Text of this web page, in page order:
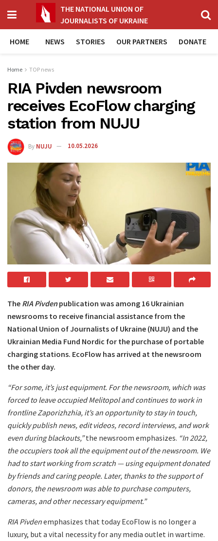
THE NATIONAL UNION OF
JOURNALISTS OF UKRAINE
HOME NEWS STORIES OUR PARTNERS DONATE
Home TOP news
RIA Pivden newsroom
receives EcoFlow charging
station from NUJU
By NUJU 10.05.2026
The RIA Pivdenpublication was among 16 Ukrainian
newsrooms to receive financial assistance from the
National Union of Journalists of Ukraine (NUJU) and the
Ukrainian Media Fund Nordic for the purchase of portable
charging stations. EcoFlow has arrived at the newsroom
the other day.
“For some, it’s just equipment. For the newsroom, which was
forced to leave occupied Melitopol and continues to work in
frontline Zaporizhzhia, it’s an opportunity to stay in touch,
quickly publish news, edit videos, record interviews, and work
even during blackouts,”the newsroom emphasizes. “In 2022,
the occupiers took all the equipment out of the newsroom. We
had to start working from scratch — using equipment donated
by friends and caring people. Later, thanks to the support of
donors, the newsroom was able to purchase computers,
cameras, and other necessary equipment.”
RIA Pivdenemphasizes that today EcoFlow is no longer a
luxury, but a vital necessity for any media outlet in wartime.